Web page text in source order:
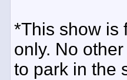
*This show is
only. No
to park in the